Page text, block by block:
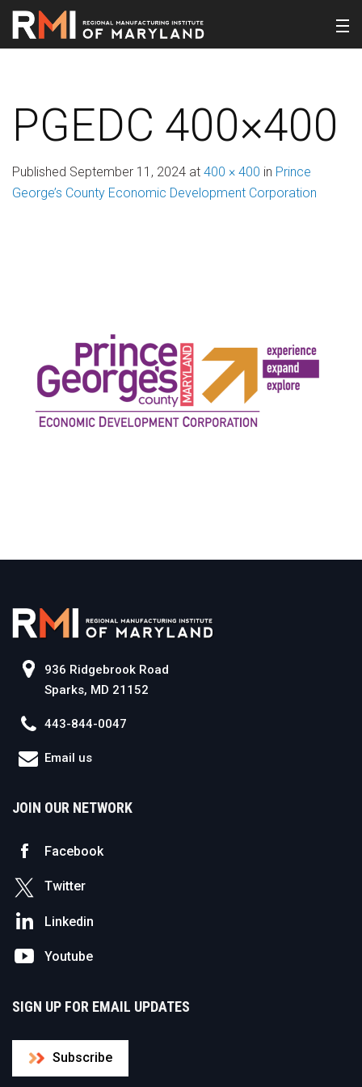
PGEDC 400×400
Published September 11, 2024 at 400 × 400 in Prince
George’s County Economic Development Corporation
936 Ridgebrook Road
Sparks, MD 21152
443-844-0047
Email us
JOIN OUR NETWORK
Facebook
Twitter
Linkedin
Youtube
SIGN UP FOR EMAIL UPDATES
Subscribe